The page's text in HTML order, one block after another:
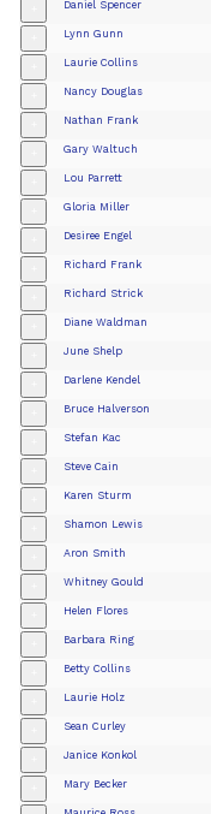
Daniel Spencer
Lynn Gunn
Laurie Collins
Nancy Douglas
Nathan Frank
Gary Waltuch
Lou Parrett
Gloria Miller
Desiree Engel
Richard Frank
Richard Strick
Diane Waldman
June Shelp
Darlene Kendel
Bruce Halverson
Stefan Kac
Steve Cain
Karen Sturm
Shamon Lewis
Aron Smith
Whitney Gould
Helen Flores
Barbara Ring
Betty Collins
Laurie Holz
Sean Curley
Janice Konkol
Mary Becker